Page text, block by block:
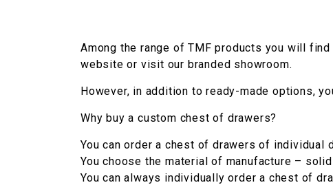
Among the range of TMF products you will
website or visit our branded showroom.
However, in addition to ready-made options,
Why buy a custom chest of drawers?
You can order a chest of drawers of individual
You choose the material of manufacture –
You can always individually order a chest of